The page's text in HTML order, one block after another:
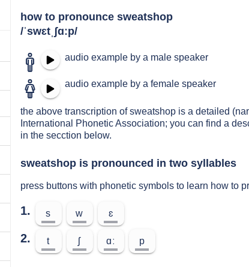
how to pronounce sweatshop
/ˈswɛtˌʃɑːp/
audio example by a male speaker
audio example by a female speaker
the above transcription of sweatshop is a detailed
International Phonetic Association; you can find a
in the secction below.
sweatshop is pronounced in two syllables
press buttons with phonetic symbols to learn how to
1. s w ɛ
2. t ʃ ɑː p